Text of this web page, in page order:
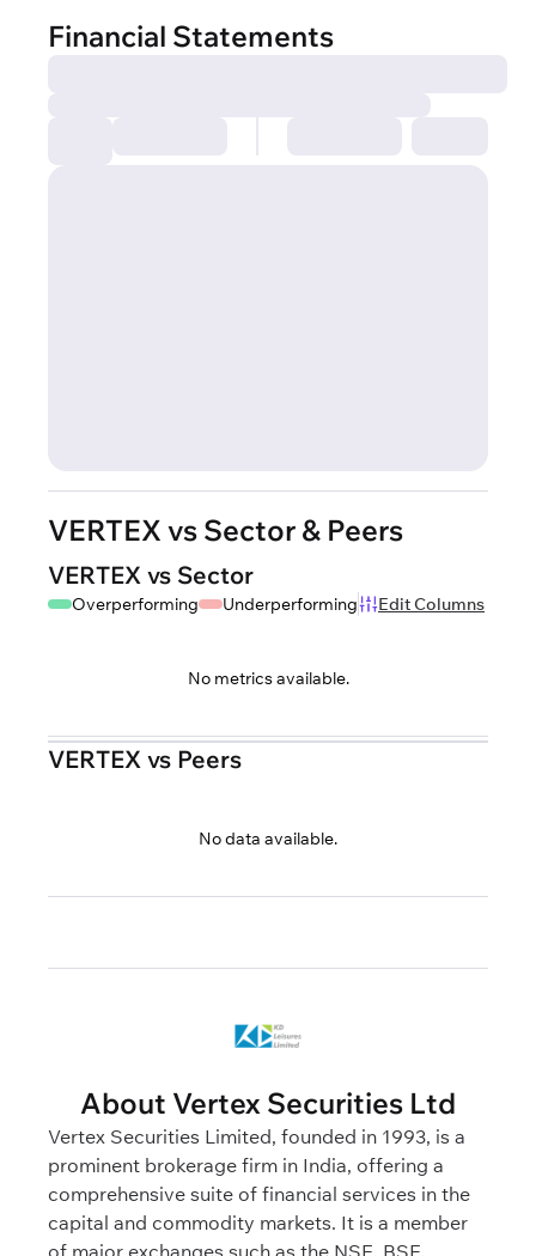
Financial Statements
VERTEX vs Sector & Peers
VERTEX vs Sector
Overperforming Underperforming Edit Columns
No metrics available.
VERTEX vs Peers
No data available.
About Vertex Securities Ltd
Vertex Securities Limited, founded in 1993, is a
prominent brokerage firm in India, offering a
comprehensive suite of financial services in the
capital and commodity markets. It is a member
of major exchanges such as the NSE, BSE,